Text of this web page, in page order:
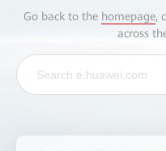
Go back to the homepage,
across